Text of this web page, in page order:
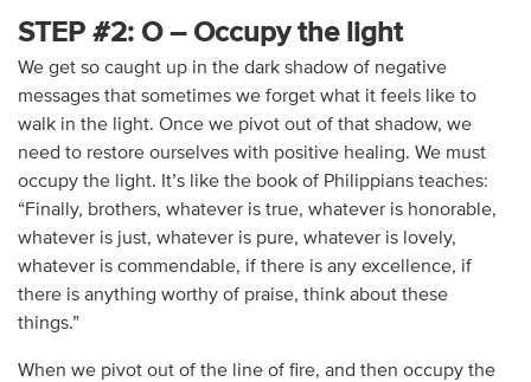
STEP #2: O – Occupy the light
We get so caught up in the dark shadow of negative
messages that sometimes we forget what it feels like to
walk in the light. Once we pivot out of that shadow, we
need to restore ourselves with positive healing. We must
occupy the light. It’s like the book of Philippians teaches:
“Finally, brothers, whatever is true, whatever is honorable,
whatever is just, whatever is pure, whatever is lovely,
whatever is commendable, if there is any excellence, if
there is anything worthy of praise, think about these
things.”
When we pivot out of the line of fire, and then occupy the